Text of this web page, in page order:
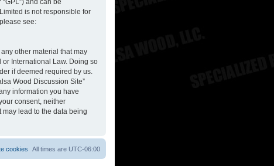
is not responsible for
see:
other material that may
or International Law. Doing so
if deemed required by us.
Wood Discussion Site”
information you have
consent, neither
lead to the data being
All times are UTC-06:00
cookies